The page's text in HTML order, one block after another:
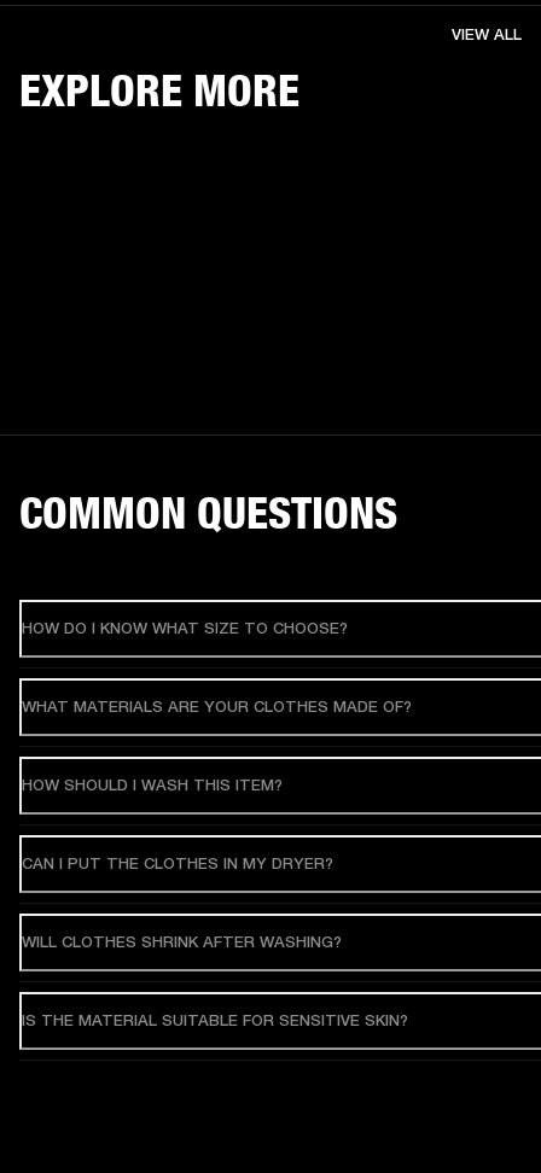
EXPLORE MORE
VIEW ALL
COMMON QUESTIONS
HOW DO I KNOW WHAT SIZE TO CHOOSE?
WHAT MATERIALS ARE YOUR CLOTHES MADE OF?
HOW SHOULD I WASH THIS ITEM?
CAN I PUT THE CLOTHES IN MY DRYER?
WILL CLOTHES SHRINK AFTER WASHING?
IS THE MATERIAL SUITABLE FOR SENSITIVE SKIN?